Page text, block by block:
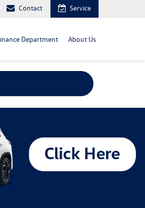
Contact Service
Department About Us